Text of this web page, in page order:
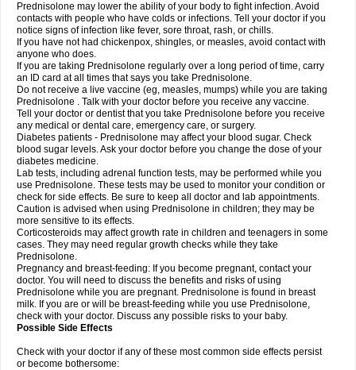
Prednisolone may lower the ability of your body to fight infection. Avoid
contacts with people who have colds or infections. Tell your doctor if you
notice signs of infection like fever, sore throat, rash, or chills.
If you have not had chickenpox, shingles, or measles, avoid contact with
anyone who does.
If you are taking Prednisolone regularly over a long period of time, carry
an ID card at all times that says you take Prednisolone.
Do not receive a live vaccine (eg, measles, mumps) while you are taking
Prednisolone . Talk with your doctor before you receive any vaccine.
Tell your doctor or dentist that you take Prednisolone before you receive
any medical or dental care, emergency care, or surgery.
Diabetes patients - Prednisolone may affect your blood sugar. Check
blood sugar levels. Ask your doctor before you change the dose of your
diabetes medicine.
Lab tests, including adrenal function tests, may be performed while you
use Prednisolone. These tests may be used to monitor your condition or
check for side effects. Be sure to keep all doctor and lab appointments.
Caution is advised when using Prednisolone in children; they may be
more sensitive to its effects.
Corticosteroids may affect growth rate in children and teenagers in some
cases. They may need regular growth checks while they take
Prednisolone.
Pregnancy and breast-feeding: If you become pregnant, contact your
doctor. You will need to discuss the benefits and risks of using
Prednisolone while you are pregnant. Prednisolone is found in breast
milk. If you are or will be breast-feeding while you use Prednisolone,
check with your doctor. Discuss any possible risks to your baby.
Possible Side Effects
Check with your doctor if any of these most common side effects persist
or become bothersome: